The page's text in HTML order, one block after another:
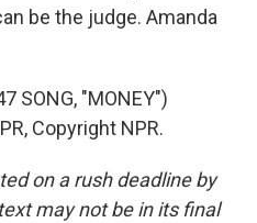
be the judge. Amanda
SONG, "MONEY")
Copyright NPR.
on a rush deadline by
may not be in its final